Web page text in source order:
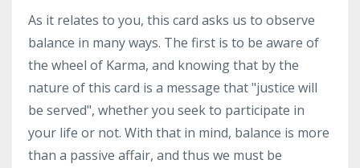
As it relates to you, this card asks us to observe
balance in many ways. The first is to be aware of
the wheel of Karma, and knowing that by the
nature of this card is a message that "justice will
be served", whether you seek to participate in
your life or not. With that in mind, balance is more
than a passive affair, and thus we must be